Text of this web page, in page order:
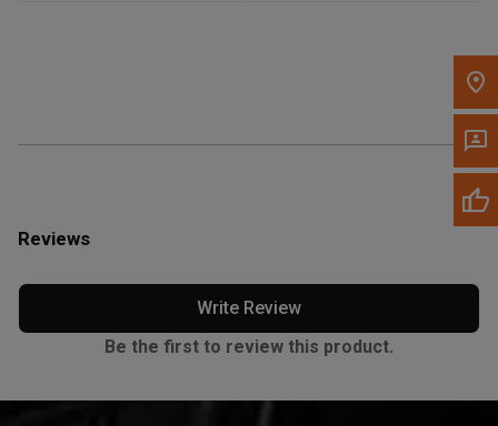
Reviews
Write Review
Be the first to review this product.